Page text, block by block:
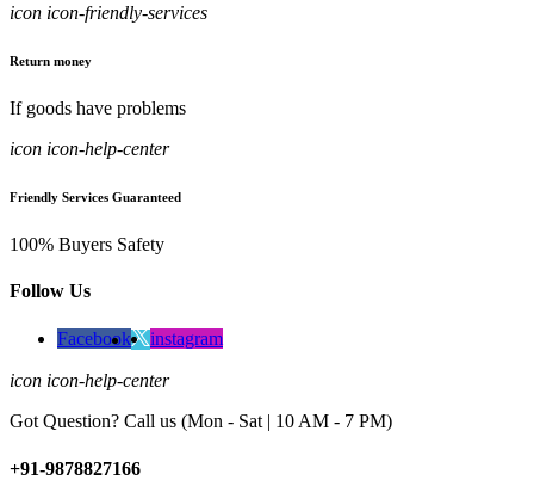
icon icon-friendly-services
Return money
If goods have problems
icon icon-help-center
Friendly Services Guaranteed
100% Buyers Safety
Follow Us
Facebook instagram
icon icon-help-center
Got Question? Call us (Mon - Sat | 10 AM - 7 PM)
+91-9878827166